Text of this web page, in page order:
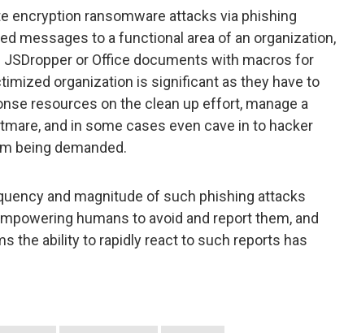
encryption ransomware attacks via phishing
messages to a functional area of an organization,
or Office documents with macros for
organization is significant as they have to
resources on the clean up effort, manage a
and in some cases even cave in to hacker
being demanded.
and magnitude of such phishing attacks
humans to avoid and report them, and
the ability to rapidly react to such reports has